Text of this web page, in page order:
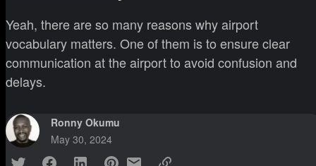
Yeah, there are so many reasons why airport
vocabulary matters. One of them is to ensure clear
communication at the airport to avoid confusion and
delays.
Ronny Okumu
May 30, 2024